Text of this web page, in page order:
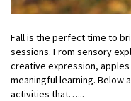
Fall is the perfect time to
sessions. From sensory
creative expression,
meaningful learning. Below
activities that…...